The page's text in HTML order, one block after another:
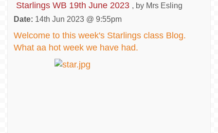
Starlings WB 19th June 2023 , by Mrs Esling
Date: 14th Jun 2023 @ 9:55pm
Welcome to this week's Starlings class Blog.
What aa hot week we have had.